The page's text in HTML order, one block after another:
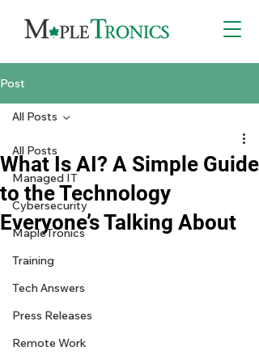
Post
All Posts
Managed IT
Cybersecurity
MapleTronics
Training
Tech Answers
Press Releases
Remote Work
All Posts
What Is AI? A Simple Guide
to the Technology
Everyone’s Talking About